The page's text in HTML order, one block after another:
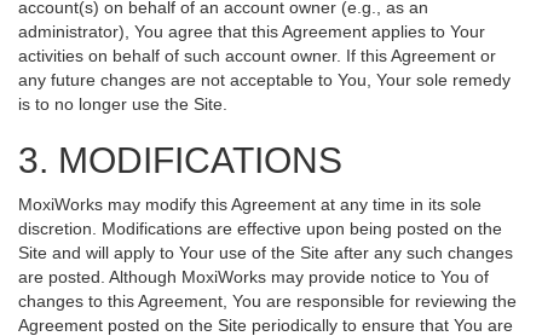
account(s) on behalf of an account owner (e.g., as an
administrator), You agree that this Agreement applies to Your
activities on behalf of such account owner. If this Agreement or
any future changes are not acceptable to You, Your sole remedy
is to no longer use the Site.
3. MODIFICATIONS
MoxiWorks may modify this Agreement at any time in its sole
discretion. Modifications are effective upon being posted on the
Site and will apply to Your use of the Site after any such changes
are posted. Although MoxiWorks may provide notice to You of
changes to this Agreement, You are responsible for reviewing the
Agreement posted on the Site periodically to ensure that You are